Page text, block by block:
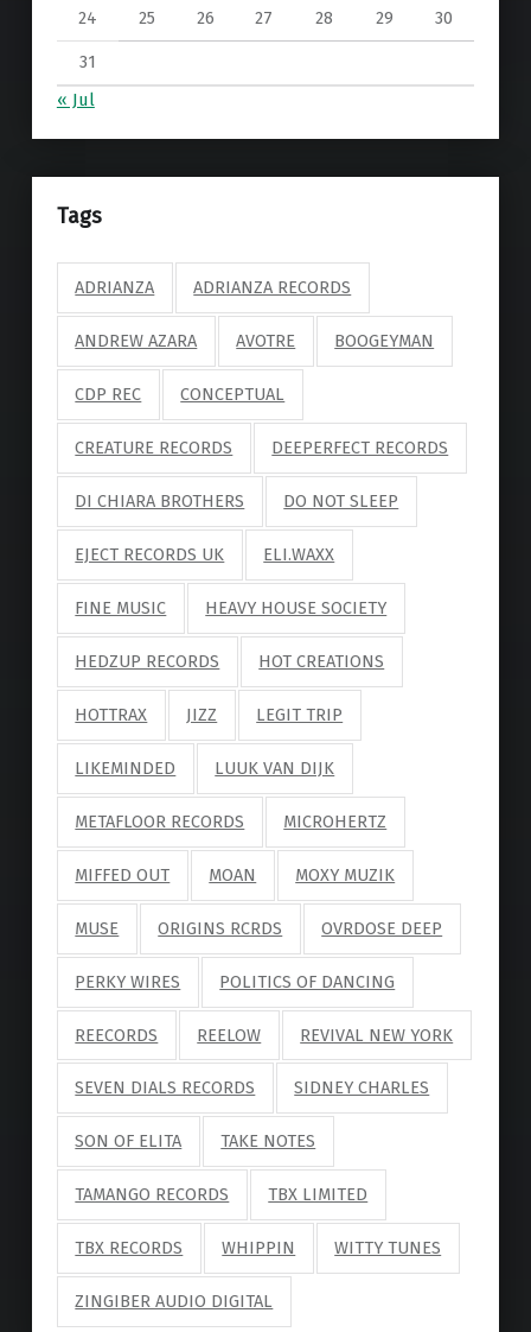
24 25 26 27 28 29 30
31
« Jul
Tags
ADRIANZA ADRIANZA RECORDS
ANDREW AZARA AVOTRE BOOGEYMAN
CDP REC CONCEPTUAL
CREATURE RECORDS DEEPERFECT RECORDS
DI CHIARA BROTHERS DO NOT SLEEP
EJECT RECORDS UK ELI.WAXX
FINE MUSIC HEAVY HOUSE SOCIETY
HEDZUP RECORDS HOT CREATIONS
HOTTRAX JIZZ LEGIT TRIP
LIKEMINDED LUUK VAN DIJK
METAFLOOR RECORDS MICROHERTZ
MIFFED OUT MOAN MOXY MUZIK
MUSE ORIGINS RCRDS OVRDOSE DEEP
PERKY WIRES POLITICS OF DANCING
REECORDS REELOW REVIVAL NEW YORK
SEVEN DIALS RECORDS SIDNEY CHARLES
SON OF ELITA TAKE NOTES
TAMANGO RECORDS TBX LIMITED
TBX RECORDS WHIPPIN WITTY TUNES
ZINGIBER AUDIO DIGITAL